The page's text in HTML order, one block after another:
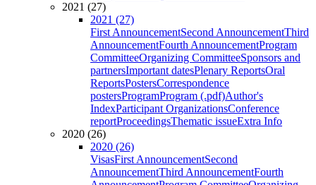
2021 (27)
2021 (27)
First AnnouncementSecond AnnouncementThird
AnnouncementFourth AnnouncementProgram
CommitteeOrganizing CommitteeSponsors and
partnersImportant datesPlenary ReportsOral
ReportsPostersCorrespondence
postersProgramProgram (.pdf)Author's
IndexParticipant OrganizationsConference
reportProceedingsThematic issueExtra Info
2020 (26)
2020 (26)
VisasFirst AnnouncementSecond
AnnouncementThird AnnouncementFourth